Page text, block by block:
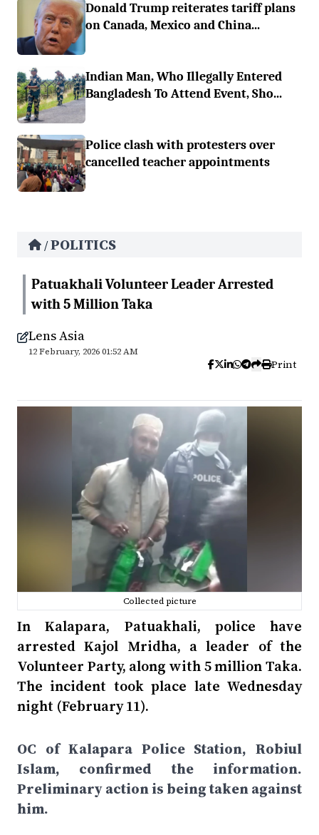
Donald Trump reiterates tariff plans
on Canada, Mexico and China...
Indian Man, Who Illegally Entered
Bangladesh To Attend Event, Sho...
Police clash with protesters over
cancelled teacher appointments
/POLITICS
Patuakhali Volunteer Leader Arrested
with 5 Million Taka
Lens Asia
12 February, 2026 01:52 AM
Print
Collected picture
In Kalapara, Patuakhali, police have
arrested Kajol Mridha, a leader of the
Volunteer Party, along with 5 million Taka.
The incident took place late Wednesday
night (February 11).
OC of Kalapara Police Station, Robiul
Islam, confirmed the information.
Preliminary action is being taken against
him.